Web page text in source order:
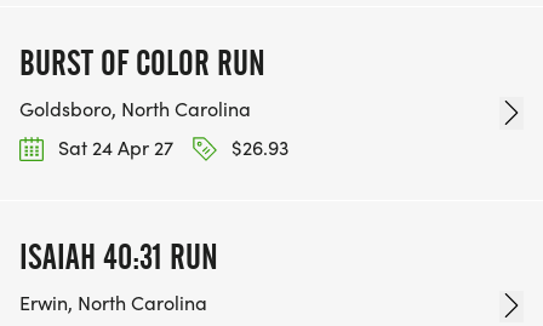
BURST OF COLOR RUN
Goldsboro, North Carolina
Sat 24 Apr 27
$26.93
ISAIAH 40:31 RUN
Erwin, North Carolina